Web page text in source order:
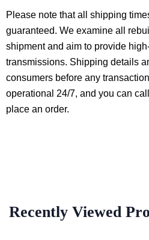
Please note that all shipping
guaranteed. We examine all
shipment and aim to provide
transmissions. Shipping details
consumers before any
operational 24/7, and you can
place an order.
Recently Viewed